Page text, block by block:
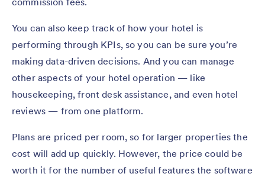
You can also keep track of how your hotel is
performing through KPIs, so you can be sure you’re
making data-driven decisions. And you can manage
other aspects of your hotel operation — like
housekeeping, front desk assistance, and even hotel
reviews — from one platform.
Plans are priced per room, so for larger properties the
cost will add up quickly. However, the price could be
worth it for the number of useful features the software